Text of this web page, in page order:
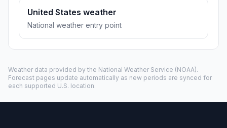
United States weather
National weather entry point
Weather data provided by the National Weather Service (NOAA).
Forecast pages update automatically as new periods are synced for
each supported U.S. location.